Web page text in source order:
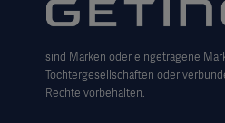
Haftungsausschluss Website-
Cookie-Hinweis
AGB
sind Marken oder eingetragene
Tochtergesellschaften oder
Rechte vorbehalten.